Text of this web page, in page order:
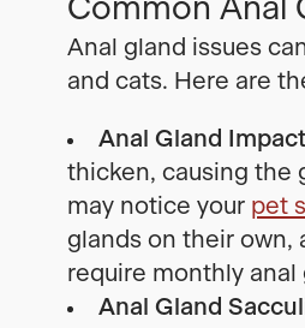
Common Anal
Anal gland issues
and cats. Here are
Anal Gland
thicken, causing the
may notice your pet
glands on their own,
require monthly anal
Anal Gland